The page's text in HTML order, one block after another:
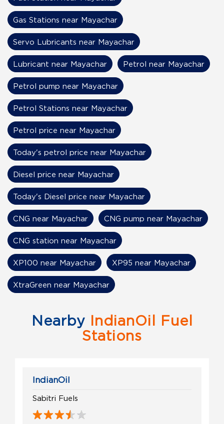
Nearby IndianOil Fuel
Stations
IndianOil
Sabitri Fuels
Gas Stations near Mayachar
Servo Lubricants near Mayachar
Lubricant near Mayachar Petrol near Mayachar
Petrol pump near Mayachar
Petrol Stations near Mayachar
Petrol price near Mayachar
Today's petrol price near Mayachar
Diesel price near Mayachar
Today's Diesel price near Mayachar
CNG near Mayachar CNG pump near Mayachar
CNG station near Mayachar
XP100 near Mayachar XP95 near Mayachar
XtraGreen near Mayachar